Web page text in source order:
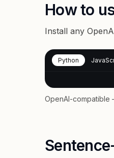
How to
Install any
Python
OpenAI-compatible